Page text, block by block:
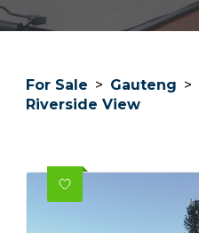
For Sale > Gauteng >
Riverside View